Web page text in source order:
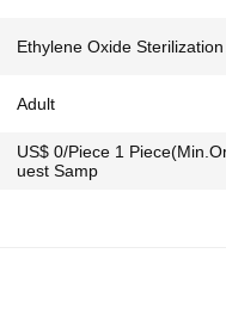
Ethylene Oxide Sterilization
Adult
US$ 0/Piece 1
uest Samp